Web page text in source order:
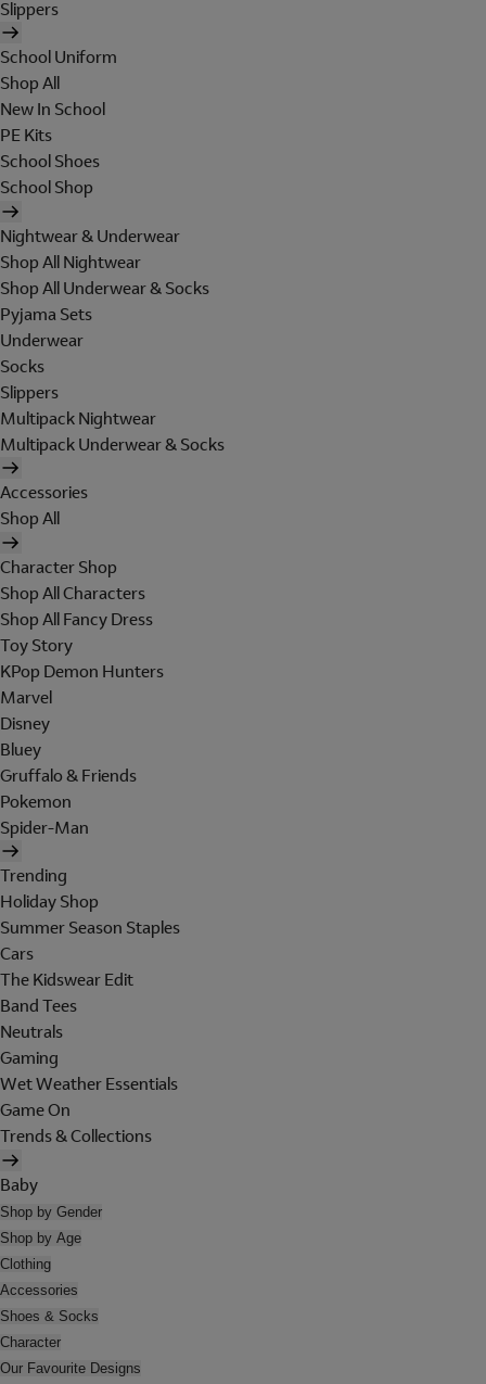
Slippers
School Uniform
Shop All
New In School
PE Kits
School Shoes
School Shop
Nightwear & Underwear
Shop All Nightwear
Shop All Underwear & Socks
Pyjama Sets
Underwear
Socks
Slippers
Multipack Nightwear
Multipack Underwear & Socks
Accessories
Shop All
Character Shop
Shop All Characters
Shop All Fancy Dress
Toy Story
KPop Demon Hunters
Marvel
Disney
Bluey
Gruffalo & Friends
Pokemon
Spider-Man
Trending
Holiday Shop
Summer Season Staples
Cars
The Kidswear Edit
Band Tees
Neutrals
Gaming
Wet Weather Essentials
Game On
Trends & Collections
Baby
Shop by Gender
Shop by Age
Clothing
Accessories
Shoes & Socks
Character
Our Favourite Designs